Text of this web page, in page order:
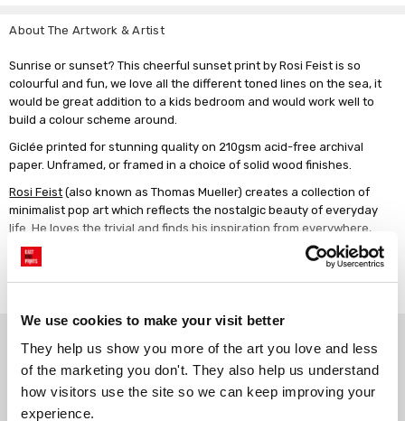
We use cookies to make your visit better
They help us show you more of the art you love and less
of the marketing you don't. They also help us understand
how visitors use the site so we can keep improving your
experience.
About The Artwork & Artist
Sunrise or sunset? This cheerful sunset print by Rosi Feist is so
colourful and fun, we love all the different toned lines on the sea, it
would be great addition to a kids bedroom and would work well to
build a colour scheme around.
Giclée printed for stunning quality on 210gsm acid-free archival
paper. Unframed, or framed in a choice of solid wood finishes.
Rosi Feist (also known as Thomas Mueller) creates a collection of
minimalist pop art which reflects the nostalgic beauty of everyday
life. He loves the trivial and finds his inspiration from everywhere,
creating simple paper cut-out collages that catch the eye with their
bold colour palettes.
Why choose East End Prints?
Gallery quality printing
We use a fine art giclée printing
Real art, real artists